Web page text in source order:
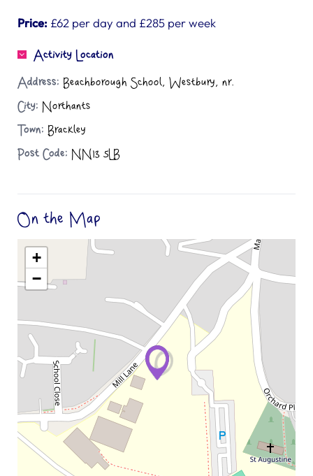
Price: £62 per day and £285 per week
Activity Location
Address: Beachborough School, Westbury, nr.
City: Northants
Town: Brackley
Post Code: NN13 5LB
On the Map
+
−